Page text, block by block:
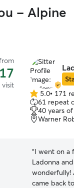
- Alpine
visit
Star
5.0
out
of
5
5.0• 171
61 repeat
40 years of
Warner
“I went on a
Ladonna and
wonderfully! All
came back to